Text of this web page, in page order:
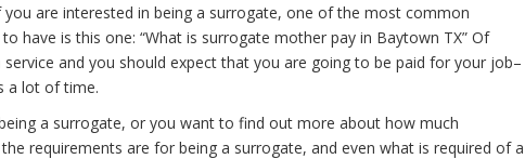
are interested in being a surrogate, one of the most common
have is this one: “What is surrogate mother pay in Baytown TX” Of
and you should expect that you are going to be paid for your job–
a lot of time.
a surrogate, or you want to find out more about how much
requirements are for being a surrogate, and even what is required of a